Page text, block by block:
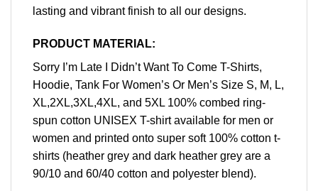
lasting and vibrant finish to all our designs.
PRODUCT MATERIAL:
Sorry I’m Late I Didn’t Want To Come T-Shirts,
Hoodie, Tank For Women’s Or Men’s Size S, M, L,
XL,2XL,3XL,4XL, and 5XL 100% combed ring-
spun cotton UNISEX T-shirt available for men or
women and printed onto super soft 100% cotton t-
shirts (heather grey and dark heather grey are a
90/10 and 60/40 cotton and polyester blend).